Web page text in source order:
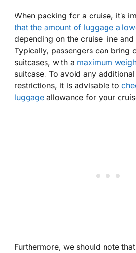
When packing for a cruise, it’s
that the amount of luggage
depending on the cruise line and
Typically, passengers can bring
suitcases, with a maximum
suitcase. To avoid any
restrictions, it is advisable to
luggage allowance for your
Furthermore, we should note